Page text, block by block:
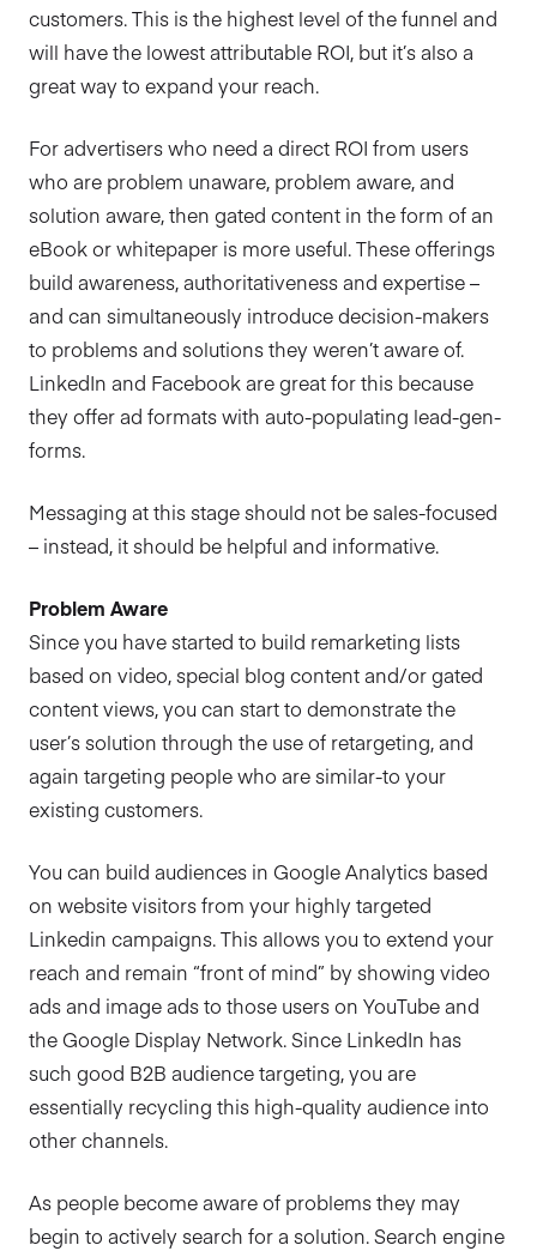
customers. This is the highest level of the funnel and
will have the lowest attributable ROI, but it’s also a
great way to expand your reach.
For advertisers who need a direct ROI from users
who are problem unaware, problem aware, and
solution aware, then gated content in the form of an
eBook or whitepaper is more useful. These offerings
build awareness, authoritativeness and expertise –
and can simultaneously introduce decision-makers
to problems and solutions they weren’t aware of.
LinkedIn and Facebook are great for this because
they offer ad formats with auto-populating lead-gen-
forms.
Messaging at this stage should not be sales-focused
– instead, it should be helpful and informative.
Problem Aware
Since you have started to build remarketing lists
based on video, special blog content and/or gated
content views, you can start to demonstrate the
user’s solution through the use of retargeting, and
again targeting people who are similar-to your
existing customers.
You can build audiences in Google Analytics based
on website visitors from your highly targeted
Linkedin campaigns. This allows you to extend your
reach and remain “front of mind” by showing video
ads and image ads to those users on YouTube and
the Google Display Network. Since LinkedIn has
such good B2B audience targeting, you are
essentially recycling this high-quality audience into
other channels.
As people become aware of problems they may
begin to actively search for a solution. Search engine